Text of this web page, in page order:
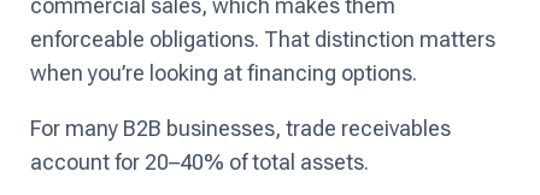
commercial sales, which makes them
enforceable obligations. That distinction matters
when you’re looking at financing options.
For many B2B businesses, trade receivables
account for 20–40% of total assets.